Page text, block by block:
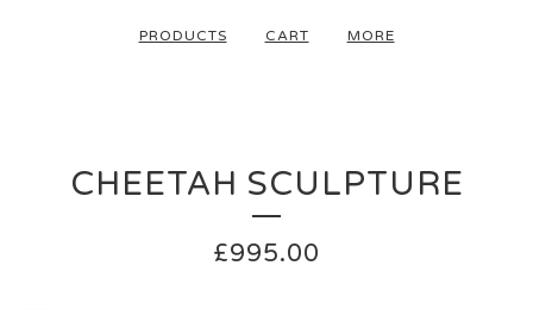
PRODUCTS CART MORE
CHEETAH SCULPTURE
£995.00